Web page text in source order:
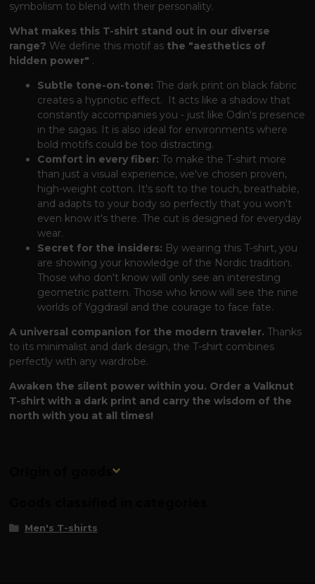
symbolism to blend with their personality.
What makes this T-shirt stand out in our diverse
range? We define this motif as the "aesthetics of
hidden power" .
Subtle tone-on-tone:The dark print on black fabric
creates a hypnotic effect.
It acts like a shadowthat
constantly accompanies you - just like Odin's presence
in the sagas. It is also ideal for environmentswhere
bold motifs could be too distracting.
Comfort in every fiber:To make the T-shirt more
than just a visual experience,we've chosen proven,
high-weight cotton. It's soft to the touch, breathable,
and adapts to your body so perfectlythat you won't
even know it's there.The cut is designed for everyday
wear.
Secret for the insiders: By wearing this T-shirt, you
are showing your knowledge of the Nordic tradition.
Those who don't knowwill only see an interesting
geometric pattern.Those who knowwill see the nine
worlds of Yggdrasil and the courage to face fate.
A universal companion for the modern traveler.Thanks
to its minimalist and dark design, the T-shirt combines
perfectly with any wardrobe.
Awaken the silent power within you. Order a Valknut
T-shirt with a dark print and carry the wisdom of the
north with you at all times!
Origin of goods
Men's T-shirts